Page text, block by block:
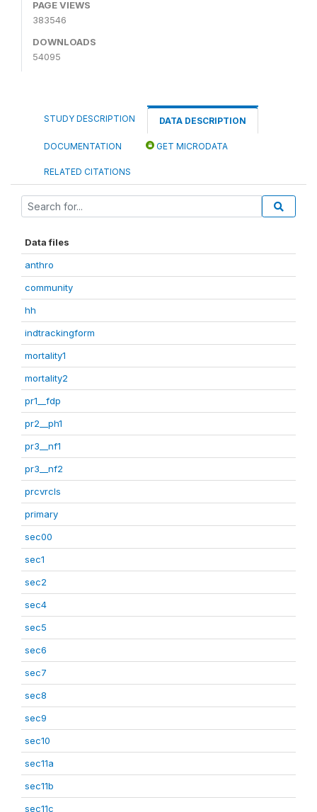
PAGE VIEWS
383546
DOWNLOADS
54095
STUDY DESCRIPTION DATA DESCRIPTION
DOCUMENTATION GET MICRODATA
RELATED CITATIONS
Data files
anthro
community
hh
indtrackingform
mortality1
mortality2
pr1__fdp
pr2__ph1
pr3__nf1
pr3__nf2
prcvrcls
primary
sec00
sec1
sec2
sec4
sec5
sec6
sec7
sec8
sec9
sec10
sec11a
sec11b
sec11c